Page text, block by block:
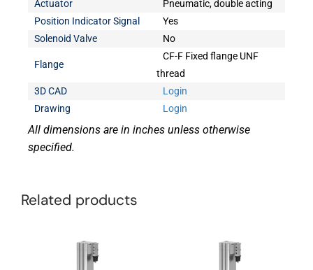
Actuator
Pneumatic, double acting
Position Indicator Signal
Yes
Solenoid Valve
No
Flange
CF-F Fixed flange UNF
thread
3D CAD
Login
Drawing
Login
All dimensions are in inches unless otherwise
specified.
Related products